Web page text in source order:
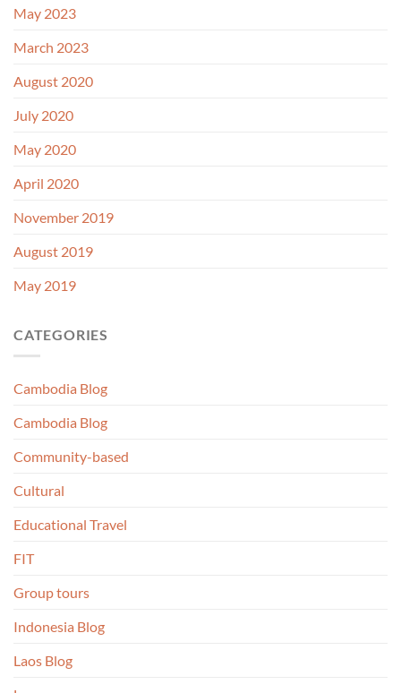
May 2023
March 2023
August 2020
July 2020
May 2020
April 2020
November 2019
August 2019
May 2019
CATEGORIES
Cambodia Blog
Cambodia Blog
Community-based
Cultural
Educational Travel
FIT
Group tours
Indonesia Blog
Laos Blog